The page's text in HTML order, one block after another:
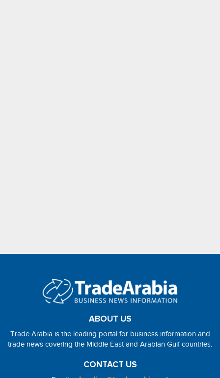
ABOUT US
Trade Arabia is the leading portal for business information and
trade news covering the Middle East and Arabian Gulf countries.
CONTACT US